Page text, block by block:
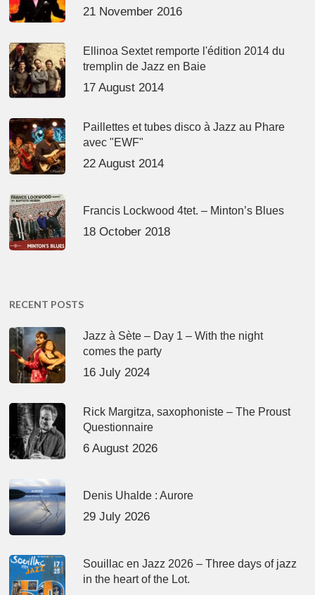
21 November 2016
Ellinoa Sextet remporte l'édition 2014 du
tremplin de Jazz en Baie
17 August 2014
Paillettes et tubes disco à Jazz au Phare
avec "EWF"
22 August 2014
Francis Lockwood 4tet. – Minton’s Blues
18 October 2018
RECENT POSTS
Jazz à Sète – Day 1 – With the night
comes the party
16 July 2024
Rick Margitza, saxophoniste – The Proust
Questionnaire
6 August 2026
Denis Uhalde : Aurore
29 July 2026
Souillac en Jazz 2026 – Three days of jazz
in the heart of the Lot.